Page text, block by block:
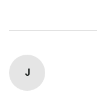
J